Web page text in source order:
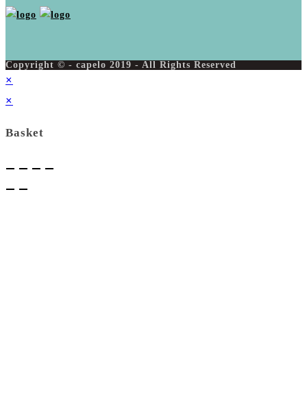
Copyright © - capelo 2019 - All Rights Reserved
×
×
Basket